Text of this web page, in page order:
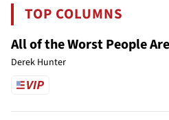
TOP COLUMNS
All of the Worst People
Derek Hunter